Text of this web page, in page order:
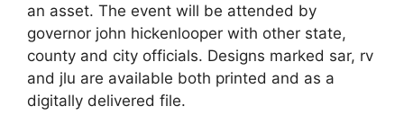
an asset. The event will be attended by
governor john hickenlooper with other state,
county and city officials. Designs marked sar, rv
and jlu are available both printed and as a
digitally delivered file.